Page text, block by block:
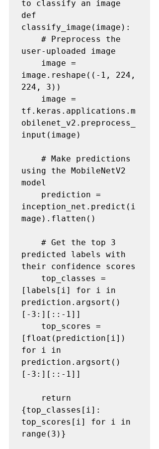
to classify an image
def
classify_image(image):
user-uploaded image
image.reshape((-1, 224,
224, 3))
tf.keras.applications.m
obilenet_v2.preprocess_
input(image)
using the MobileNetV2
model
inception_net.predict(i
mage).flatten()
predicted labels with
their confidence scores
[labels[i] for i in
prediction.argsort()
[-3:][::-1]]
[float(prediction[i])
for i in
prediction.argsort()
[-3:][::-1]]
{top_classes[i]:
top_scores[i] for i in
range(3)}